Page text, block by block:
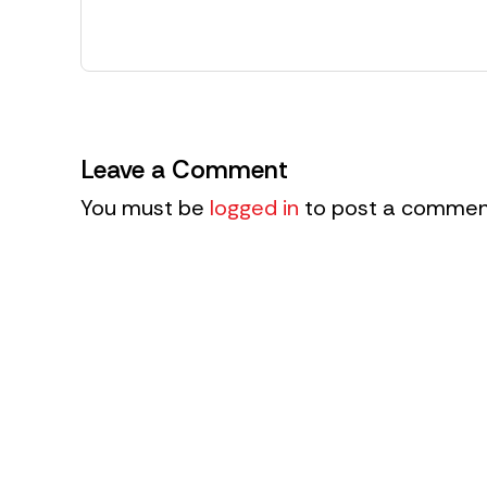
Leave a Comment
You must be logged in to post a